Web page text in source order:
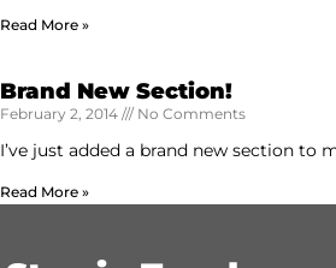
Read More »
Brand New Section!
February 2, 2014 No Comments
I’ve just added a brand new section to
Read More »